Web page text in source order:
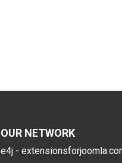
OUR NETWORK
e4j -